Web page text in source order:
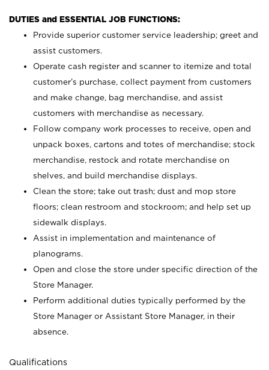
DUTIES and ESSENTIAL JOB FUNCTIONS:
Provide superior customer service leadership; greet and
assist customers.
Operate cash register and scanner to itemize and total
customer’s purchase, collect payment from customers
and make change, bag merchandise, and assist
customers with merchandise as necessary.
Follow company work processes to receive, open and
unpack boxes, cartons and totes of merchandise; stock
merchandise, restock and rotate merchandise on
shelves, and build merchandise displays.
Clean the store; take out trash; dust and mop store
floors; clean restroom and stockroom; and help set up
sidewalk displays.
Assist in implementation and maintenance of
planograms.
Open and close the store under specific direction of the
Store Manager.
Perform additional duties typically performed by the
Store Manager or Assistant Store Manager, in their
absence.
Qualifications